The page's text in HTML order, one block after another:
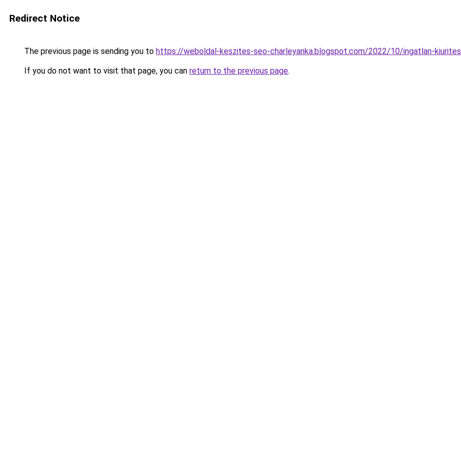
Redirect Notice
The previous page is sending you to https://weboldal-keszites-seo-charleyanka.blogspot.com/2022/10/ingatlan-
If you do not want to visit that page, you can return to the previous page.